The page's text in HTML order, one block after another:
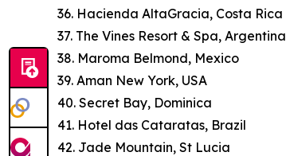
36. Hacienda AltaGracia, Costa Rica
37. The Vines Resort & Spa, Argentina
38. Maroma Belmond, Mexico
39. Aman New York, USA
40. Secret Bay, Dominica
41. Hotel das Cataratas, Brazil
42. Jade Mountain, St Lucia